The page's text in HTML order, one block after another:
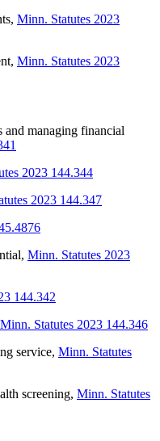
, Minn. Statutes 2023
, Minn. Statutes 2023
managing financial
2023 144.344
2023 144.347
, Minn. Statutes 2023
144.342
Minn. Statutes 2023 144.346
service, Minn. Statutes
screening, Minn. Statutes